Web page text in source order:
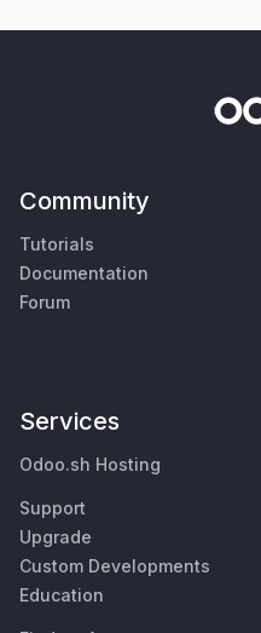
Community
Tutorials
Documentation
Forum
Services
Odoo.sh Hosting
Support
Upgrade
Custom Developments
Education